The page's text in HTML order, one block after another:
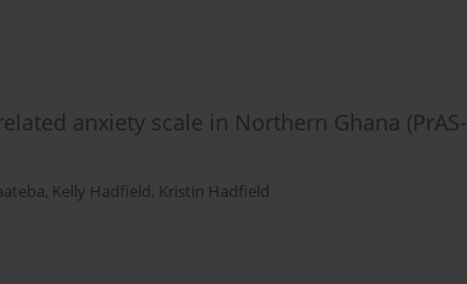
anxiety scale in Northern Ghana (PrAS-
, Kelly Hadfield, Kristin Hadfield